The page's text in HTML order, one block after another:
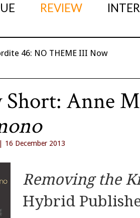
REVIEW
46: NO THEME III Now
Anne
| 16 December 2013
Removing the
Hybrid